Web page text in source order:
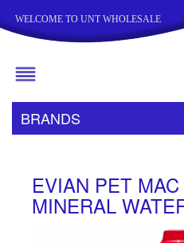
WELCOME TO UNT WHOLESALE
BRANDS
EVIAN PET
MINERAL